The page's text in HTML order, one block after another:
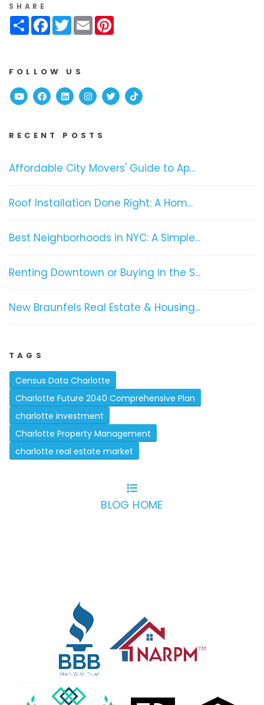
SHARE
ShareFacebook
Twitter
Email
FOLLOW US
YoutubeFacebook
Linked InInstagram
TwitterTikTok
RECENT POSTS
Affordable City Movers' Guide to Ap...
Roof Installation Done Right: A Hom...
Best Neighborhoods in NYC: A Simple...
Renting Downtown or Buying in the S...
New Braunfels Real Estate & Housing...
TAGS
Census Data Charlotte
Charlotte Future 2040 Comprehensive Plan
charlotte investment
Charlotte Property Management
charlotte real estate market
BLOG HOME